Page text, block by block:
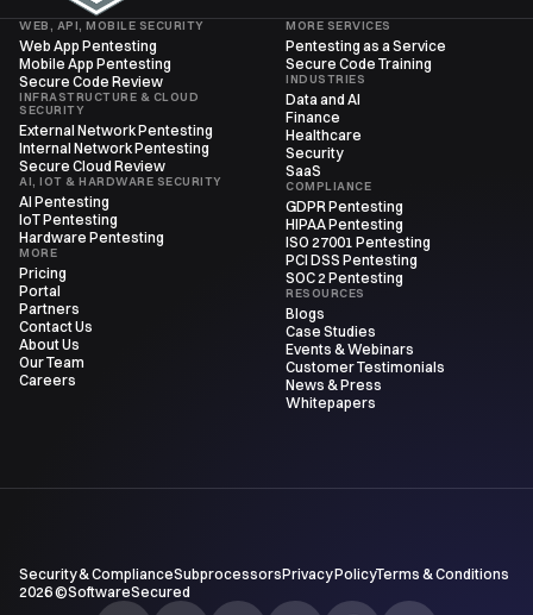
WEB, API, MOBILE SECURITY
Web App Pentesting
Mobile App Pentesting
Secure Code Review
INFRASTRUCTURE & CLOUD
SECURITY
External Network Pentesting
Internal Network Pentesting
Secure Cloud Review
AI, IOT & HARDWARE SECURITY
AI Pentesting
IoT Pentesting
Hardware Pentesting
MORE
Pricing
Portal
Partners
Contact Us
About Us
Our Team
Careers
MORE SERVICES
Pentesting as a Service
Secure Code Training
INDUSTRIES
Data and AI
Finance
Healthcare
Security
SaaS
COMPLIANCE
GDPR Pentesting
HIPAA Pentesting
ISO 27001 Pentesting
PCI DSS Pentesting
SOC 2 Pentesting
RESOURCES
Blogs
Case Studies
Events & Webinars
Customer Testimonials
News & Press
Whitepapers
Security & ComplianceSubprocessorsPrivacy PolicyTerms & Conditions
2026 ©SoftwareSecured